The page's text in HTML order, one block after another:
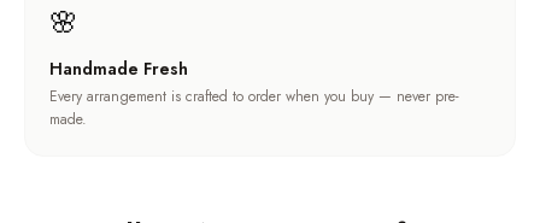
🌸
Handmade Fresh
Every arrangement is crafted to order when you buy — never pre-
made.